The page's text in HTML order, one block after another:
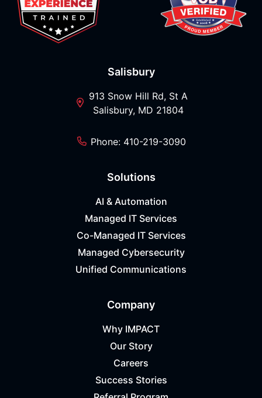
Salisbury
913 Snow Hill Rd, St A
Salisbury, MD 21804
Phone: 410-219-3090
Solutions
AI & Automation
Managed IT Services
Co-Managed IT Services
Managed Cybersecurity
Unified Communications
Company
Why IMPACT
Our Story
Careers
Success Stories